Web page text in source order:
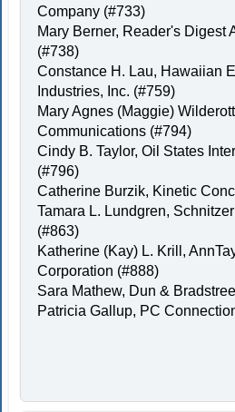
Company (#733)
Mary Berner, Reader's Digest
(#738)
Constance H. Lau, Hawaiian
Industries, Inc. (#759)
Mary Agnes (Maggie)
Communications (#794)
Cindy B. Taylor, Oil States
(#796)
Catherine Burzik, Kinetic
Tamara L. Lundgren,
(#863)
Katherine (Kay) L. Krill,
Corporation (#888)
Sara Mathew, Dun &
Patricia Gallup, PC